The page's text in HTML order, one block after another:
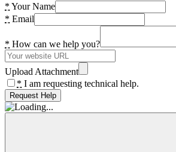
* Your Name
* Email
* How can we help you?
Upload Attachment
* I am requesting technical help.